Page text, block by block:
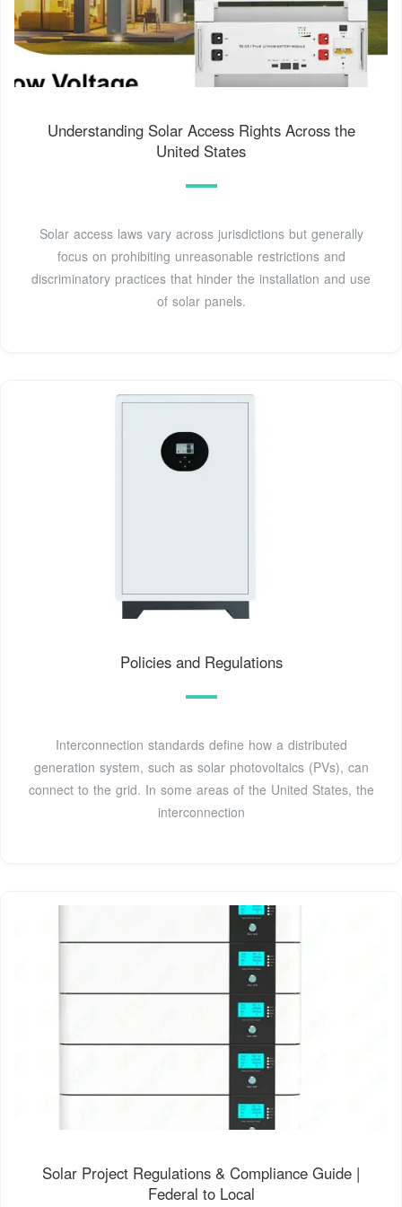
Understanding Solar Access Rights Across the
United States
Solar access laws vary across jurisdictions but generally
focus on prohibiting unreasonable restrictions and
discriminatory practices that hinder the installation and use
of solar panels.
Policies and Regulations
Interconnection standards define how a distributed
generation system, such as solar photovoltaics (PVs), can
connect to the grid. In some areas of the United States, the
interconnection
Solar Project Regulations & Compliance Guide |
Federal to Local